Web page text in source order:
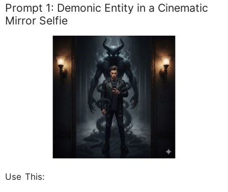
Prompt 1: Demonic Entity in a Cinematic
Mirror Selfie
Use This: